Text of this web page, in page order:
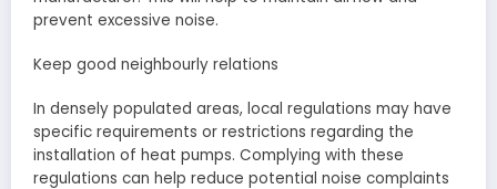
prevent excessive noise.
Keep good neighbourly relations
In densely populated areas, local regulations may have
specific requirements or restrictions regarding the
installation of heat pumps. Complying with these
regulations can help reduce potential noise complaints